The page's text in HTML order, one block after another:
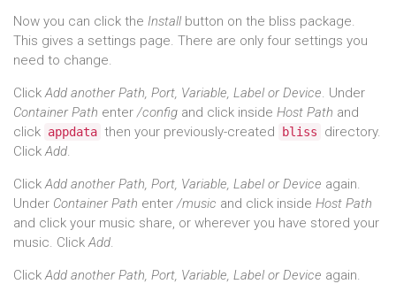
Now you can click the Install button on the bliss package.
This gives a settings page. There are only four settings you
need to change.
ClickAdd another Path, Port, Variable, Label or Device. Under
Container Path enter/config and click inside Host Path and
click appdata then your previously-created bliss
directory.
ClickAdd.
ClickAdd another Path, Port, Variable, Label or Device again.
Under Container Path enter/music and click inside Host Path
and click your music share, or wherever you have stored your
music. ClickAdd.
ClickAdd another Path, Port, Variable, Label or Device again.